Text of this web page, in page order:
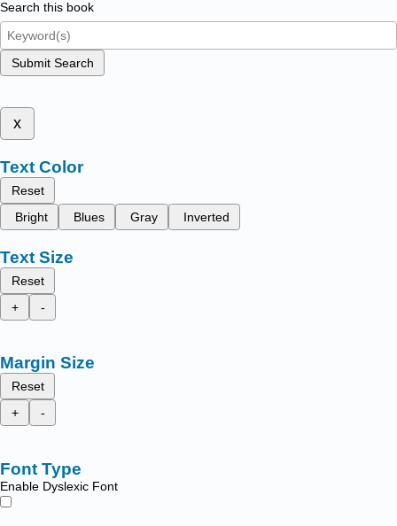
Search this book
Submit Search
x
Text Color
Reset
Bright
Blues Gray Inverted
Text Size
Reset
+
-
Margin Size
Reset
+
-
Font Type
Enable Dyslexic Font